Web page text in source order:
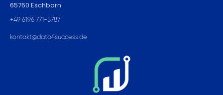
65760 Eschborn
+49 6196 771-5787
kontakt@data4success.de